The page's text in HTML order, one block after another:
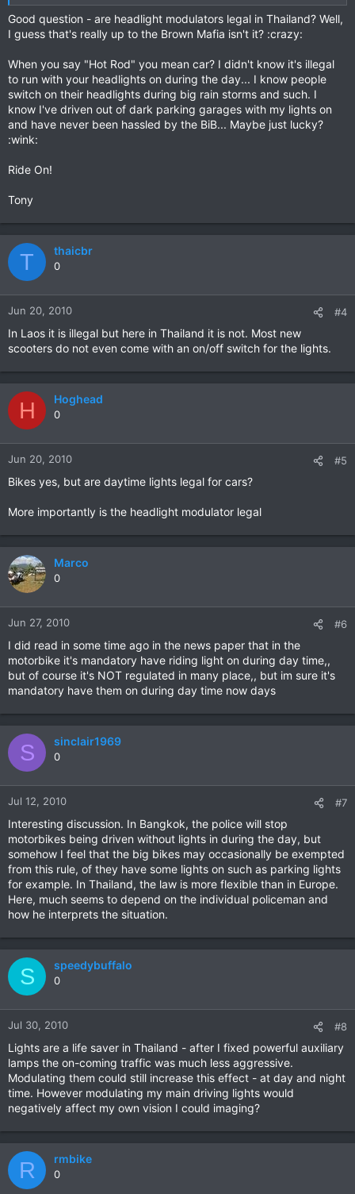
Good question - are headlight modulators legal in Thailand? Well,
I guess that's really up to the Brown Mafia isn't it? :crazy:
When you say "Hot Rod" you mean car? I didn't know it's illegal
to run with your headlights on during the day... I know people
switch on their headlights during big rain storms and such. I
know I've driven out of dark parking garages with my lights on
and have never been hassled by the BiB... Maybe just lucky?
:wink:
Ride On!
Tony
T thaicbr
0
Jun 20, 2010 #4
In Laos it is illegal but here in Thailand it is not. Most new
scooters do not even come with an on/off switch for the lights.
H Hoghead
0
Jun 20, 2010 #5
Bikes yes, but are daytime lights legal for cars?
More importantly is the headlight modulator legal
Marco
0
Jun 27, 2010 #6
I did read in some time ago in the news paper that in the
motorbike it's mandatory have riding light on during day time,,
but of course it's NOT regulated in many place,, but im sure it's
mandatory have them on during day time now days
S sinclair1969
0
Jul 12, 2010 #7
Interesting discussion. In Bangkok, the police will stop
motorbikes being driven without lights in during the day, but
somehow I feel that the big bikes may occasionally be exempted
from this rule, of they have some lights on such as parking lights
for example. In Thailand, the law is more flexible than in Europe.
Here, much seems to depend on the individual policeman and
how he interprets the situation.
S speedybuffalo
0
Jul 30, 2010 #8
Lights are a life saver in Thailand - after I fixed powerful auxiliary
lamps the on-coming traffic was much less aggressive.
Modulating them could still increase this effect - at day and night
time. However modulating my main driving lights would
negatively affect my own vision I could imaging?
R rmbike
0